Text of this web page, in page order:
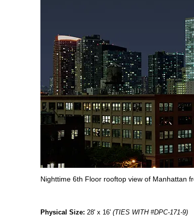
Nighttime 6th Floor rooftop view of Manhattan
Physical Size: 28' x 16' (TIES WITH #DPC-171-9)